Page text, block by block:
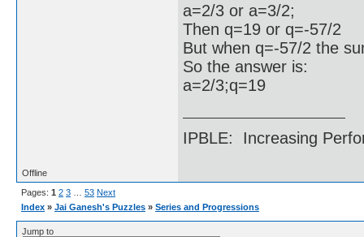
a=2/3 or a=3/2;
Then q=19 or q=-57/2
But when q=-57/2 the
So the answer is:
a=2/3;q=19
IPBLE: Increasing
Offline
Pages: 1 2 3 53 Next
Index » Jai Ganesh's Puzzles » Series and Progressions
Jump to